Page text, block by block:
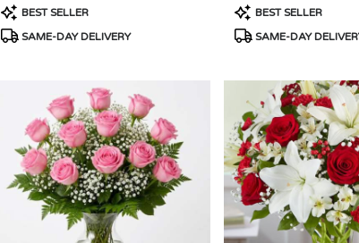
Product
Tags:
BEST SELLER
SAME-DAY DELIVERY
Product
Tags:
BEST SELLER
SAME-DAY